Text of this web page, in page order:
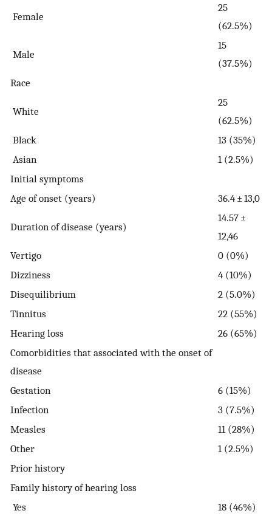
Female
25
(62.5%)
Male
15
(37.5%)
Race
White
25
(62.5%)
Black
13 (35%)
Asian
1 (2.5%)
Initial symptoms
Age of onset (years)
36.4 ± 13,0
Duration of disease (years)
14.57 ±
12,46
Vertigo
0 (0%)
Dizziness
4 (10%)
Disequilibrium
2 (5.0%)
Tinnitus
22 (55%)
Hearing loss
26 (65%)
Comorbidities that associated with the onset of
disease
Gestation
6 (15%)
Infection
3 (7.5%)
Measles
11 (28%)
Other
1 (2.5%)
Prior history
Family history of hearing loss
Yes
18 (46%)